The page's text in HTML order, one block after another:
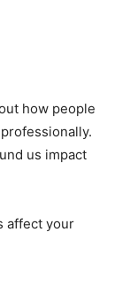
how people
us impact
affect your